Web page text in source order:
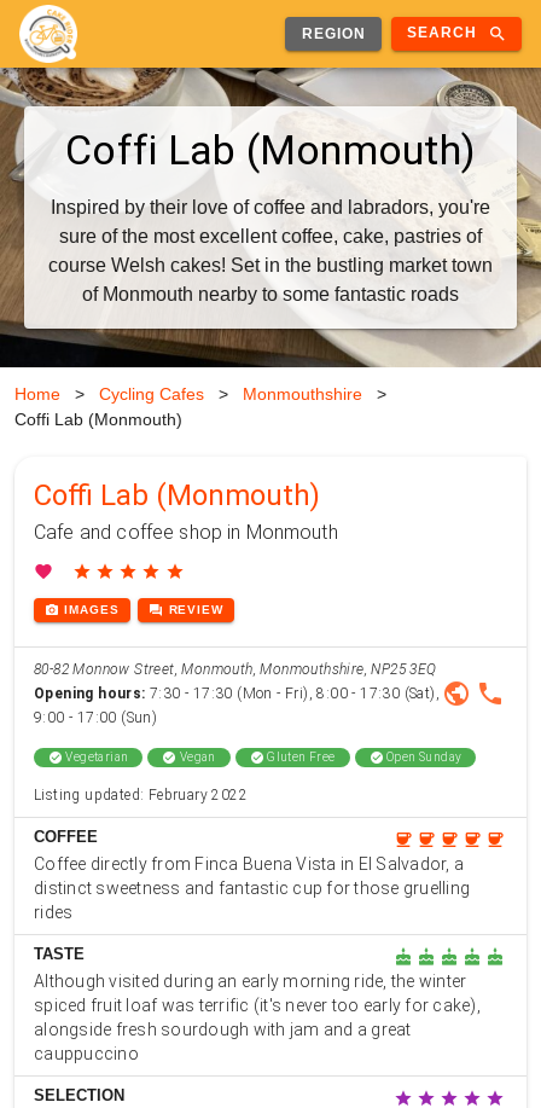
REGION SEARCH search
Coffi Lab (Monmouth)
Inspired by their love of coffee and labradors, you're
sure of the most excellent coffee, cake, pastries of
course Welsh cakes! Set in the bustling market town
of Monmouth nearby to some fantastic roads
Home > Cycling Cafes > Monmouthshire
>
Coffi Lab (Monmouth)
Coffi Lab (Monmouth)
Cafe and coffee shop in Monmouth
favorite star star star star star
photo_camera IMAGES forum REVIEW
80-82 Monnow Street, Monmouth, Monmouthshire, NP25 3EQ
Opening hours: 7:30 - 17:30 (Mon - Fri), 8:00 - 17:30 (Sat),
9:00 - 17:00 (Sun)
public phone
check_circle Vegetarian check_circle Vegan check_circle Gluten Free check_circle Open Sunday
Listing updated: February 2022
COFFEE coffee coffee coffee coffee coffee
Coffee directly from Finca Buena Vista in El Salvador, a
distinct sweetness and fantastic cup for those gruelling
rides
TASTE cake cake cake cake cake
Although visited during an early morning ride, the winter
spiced fruit loaf was terrific (it's never too early for cake),
alongside fresh sourdough with jam and a great
cauppuccino
SELECTION star star star star star